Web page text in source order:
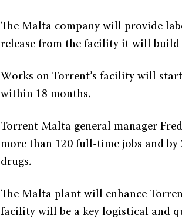
The Malta company will provide
release from the facility it will
Works on Torrent’s facility will
within 18 months.
Torrent Malta general manager
more than 120 full-time jobs and
drugs.
The Malta plant will enhance
facility will be a key logistical and